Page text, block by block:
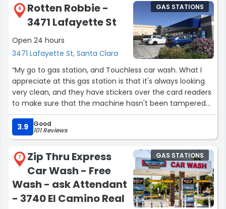
6
Rotten Robbie -
3471 Lafayette St
Open 24 hours
3471 Lafayette St, Santa Clara
GAS STATIONS
“My go to gas station, and Touchless car wash. What I
appreciate at this gas station is that it's always looking
very clean, and they have stickers over the card readers
to make sure that the machine hasn't been tampered
with. The gas here is cheaper than other nearby options,
and it can get busy early in the morning so I suggest
going at night as it's always quieter. The Touchless car
wash is really good too, be sure to take your time going
through the air dryer and use all those seconds on the
timer at the end or you might have to use a microfiber
to get the rest of the water spots off your car. Inside is
always clean and employees are helpful. This place is
always bustling for a good reason!”
3.9 Good
101 Reviews
7
Zip Thru Express
Car Wash - Free
Wash - ask Attendant
- 3740 El Camino Real
GAS STATIONS